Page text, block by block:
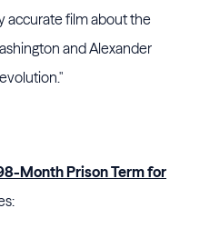
accurate film about the
and Alexander
Month Prison Term for